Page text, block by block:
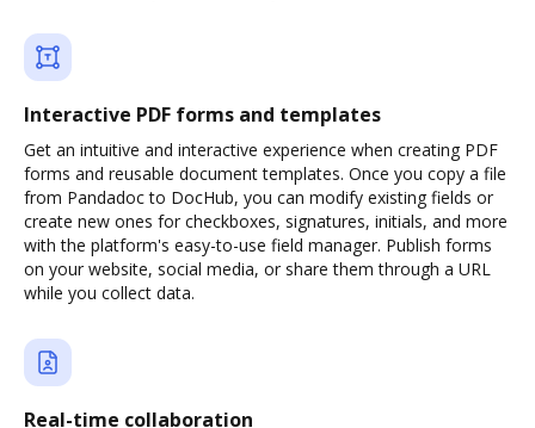
Interactive PDF forms and templates
Get an intuitive and interactive experience when creating PDF
forms and reusable document templates. Once you copy a file
from Pandadoc to DocHub, you can modify existing fields or
create new ones for checkboxes, signatures, initials, and more
with the platform's easy-to-use field manager. Publish forms
on your website, social media, or share them through a URL
while you collect data.
Real-time collaboration